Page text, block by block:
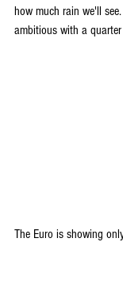
how much rain we'll
ambitious with a
The Euro is showing